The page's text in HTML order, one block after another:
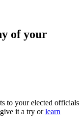
of your
to your elected officials
it a try or learn